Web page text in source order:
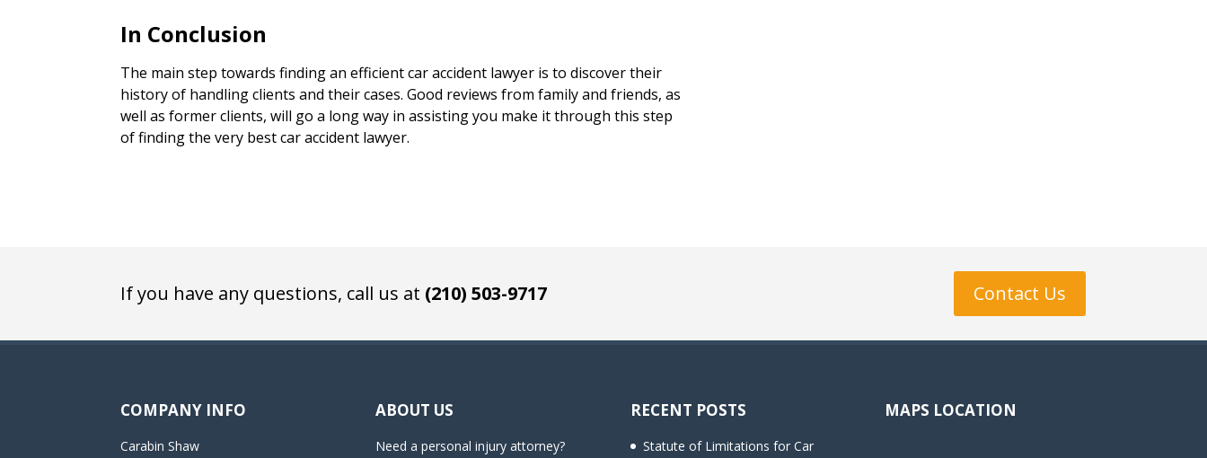
In Conclusion
The main step towards finding an efficient car accident lawyer is to discover their
history of handling clients and their cases. Good reviews from family and friends, as
well as former clients, will go a long way in assisting you make it through this step
of finding the very best car accident lawyer.
If you have any questions, call us at (210) 503-9717 Contact Us
COMPANY INFO
Carabin Shaw
ABOUT US
Need a personal injury attorney?
RECENT POSTS
Statute of Limitations for Car
MAPS LOCATION